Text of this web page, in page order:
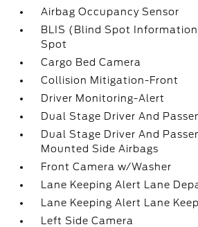
Airbag Occupancy Sensor
BLIS (Blind Spot
Spot
Cargo Bed Camera
Collision Mitigation-Front
Driver Monitoring-Alert
Dual Stage Driver And
Dual Stage Driver And
Mounted Side Airbags
Front Camera w/Washer
Lane Keeping Alert Lane
Lane Keeping Alert Lane
Left Side Camera